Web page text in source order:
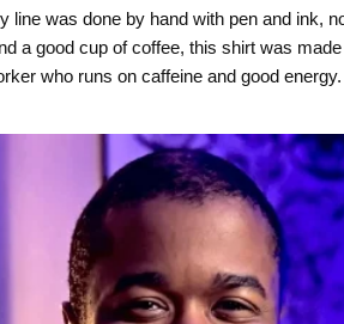
line was done by hand with pen and ink,
a good cup of coffee, this shirt was
who runs on caffeine and good